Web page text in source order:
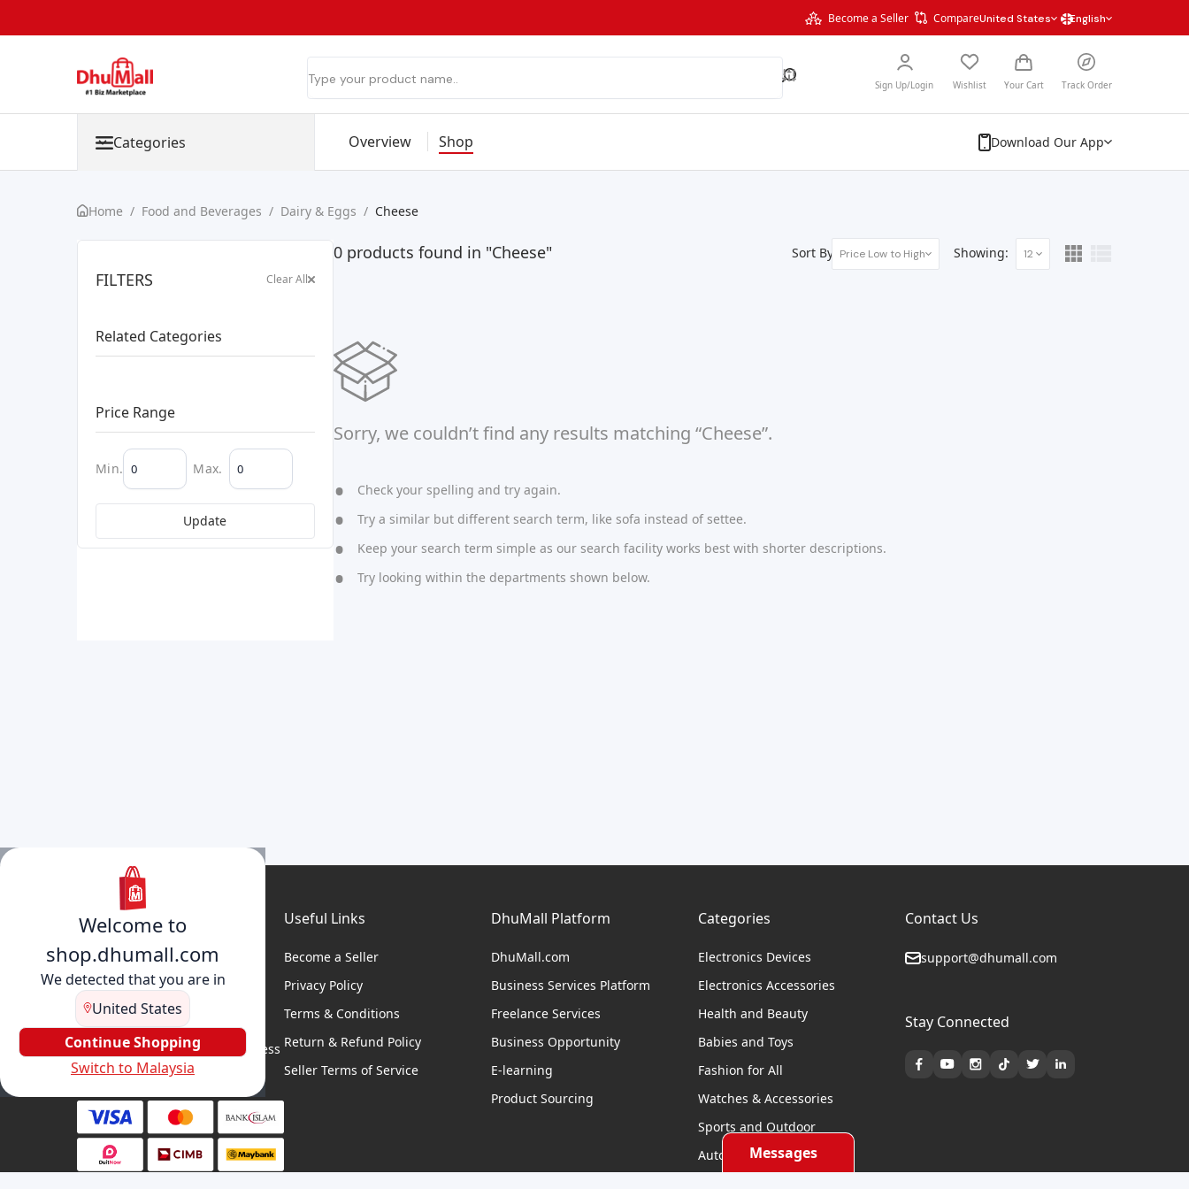
Become a Seller CompareUnited States English
Sign Up/Login Wishlist Your Cart Track Order
Categories Overview Shop Download Our App
Home / Food and Beverages / Dairy & Eggs / Cheese
FILTERS Clear All
Related Categories
Price Range
Min. Max.
Update
0 products found in "Cheese" Sort By: Price Low to High Showing: 12
Sorry, we couldn’t find any results matching “Cheese”.
Check your spelling and try again.
Try a similar but different search term, like sofa instead of settee.
Keep your search term simple as our search facility works best with shorter descriptions.
Try looking within the departments shown below.
Messages
Welcome to
shop.dhumall.com
We detected that you are in
United States
Continue Shopping
Switch to Malaysia
DhuMall connects sellers and
buyers for seamless shopping,
secure transactions, and business
growth.
Useful Links
Become a Seller
Privacy Policy
Terms & Conditions
Return & Refund Policy
Seller Terms of Service
DhuMall Platform
DhuMall.com
Business Services Platform
Freelance Services
Business Opportunity
E-learning
Product Sourcing
Categories
Electronics Devices
Electronics Accessories
Health and Beauty
Babies and Toys
Fashion for All
Watches & Accessories
Sports and Outdoor
Automobile & Bicycles
Contact Us
support@dhumall.com
Stay Connected